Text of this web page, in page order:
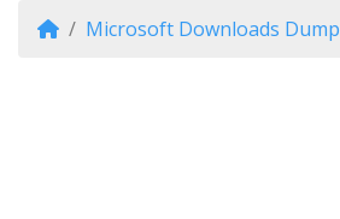
Microsoft Downloads Dump